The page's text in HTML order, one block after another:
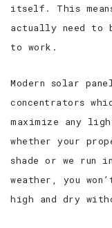
itself. This
actually need
to work.
Modern solar
concentrators
maximize any
whether your
shade or we run
weather, you
high and dry